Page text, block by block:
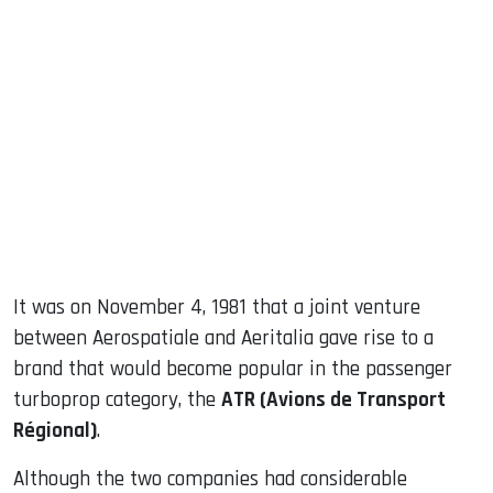
It was on November 4, 1981 that a joint venture
between Aerospatiale and Aeritalia gave rise to a
brand that would become popular in the passenger
turboprop category, the ATR (Avions de Transport
Régional).
Although the two companies had considerable